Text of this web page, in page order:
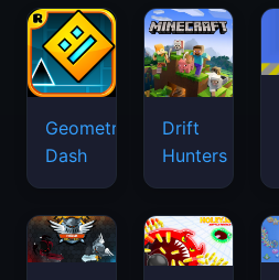
Geometry
Dash
Drift
Hunters